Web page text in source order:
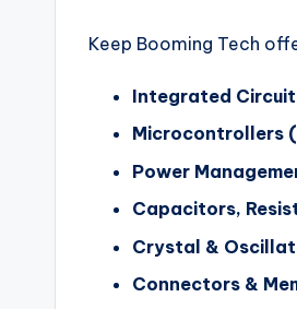
Keep Booming Tech
Integrated
Microcontrollers
Power
Capacitors,
Crystal &
Connectors &